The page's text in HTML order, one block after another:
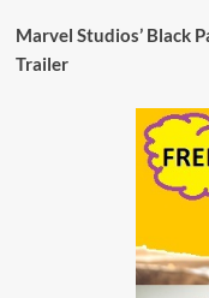
Marvel Studios’ Black
Trailer